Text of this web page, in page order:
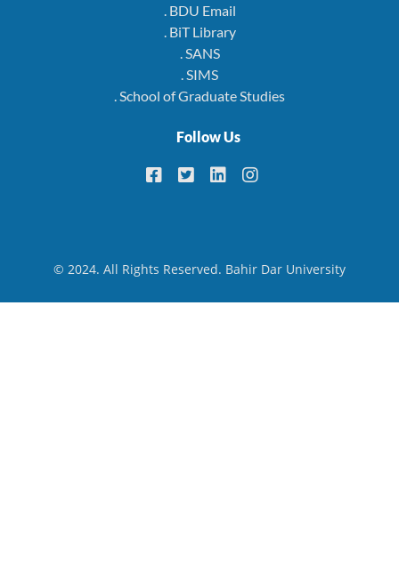
. BDU Email
. BiT Library
. SANS
. SIMS
. School of Graduate Studies
Follow Us
© 2024. All Rights Reserved. Bahir Dar University